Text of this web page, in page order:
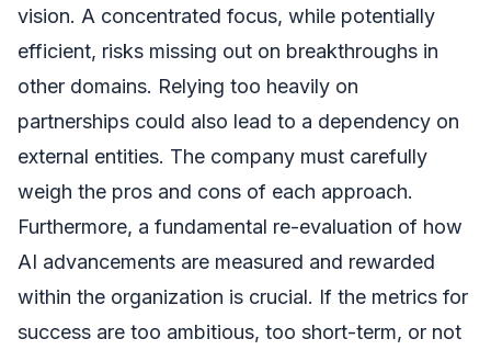
vision. A concentrated focus, while potentially
efficient, risks missing out on breakthroughs in
other domains. Relying too heavily on
partnerships could also lead to a dependency on
external entities. The company must carefully
weigh the pros and cons of each approach.
Furthermore, a fundamental re-evaluation of how
AI advancements are measured and rewarded
within the organization is crucial. If the metrics for
success are too ambitious, too short-term, or not